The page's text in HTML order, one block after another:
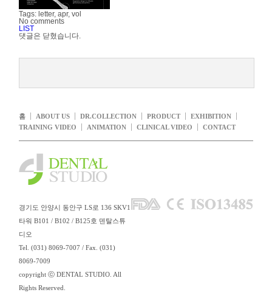
Tags: letter, apr, vol
No comments
LIST
댓글은 닫혔습니다.
홈 ABOUT US DR.COLLECTION PRODUCT
EXHIBITION
TRAINING VIDEO
ANIMATION CLINICAL VIDEO CONTACT
경기도 안양시 동안구 LS로 136 SKV1
타워 B101 / B102 / B125호 덴탈스튜
디오
Tel. (031) 8069-7007 / Fax. (031)
8069-7009
copyright ⓒ DENTAL STUDIO. All
Rights Reserved.